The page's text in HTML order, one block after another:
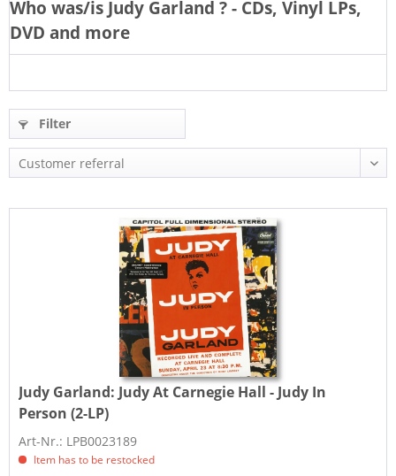
Who was/is Judy Garland ? - CDs, Vinyl LPs,
DVD and more
Filter
Judy Garland: Judy At Carnegie Hall - Judy In
Person (2-LP)
Art-Nr.: LPB0023189
Item has to be restocked